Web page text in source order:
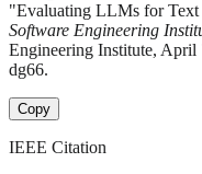
"Evaluating LLMs for
Software Engineering
Engineering Institute, April
dg66.
Copy
IEEE Citation